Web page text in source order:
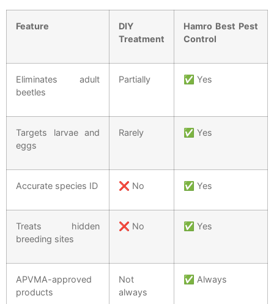
Feature
DIY
Treatment
Hamro Best Pest
Control
Eliminates adult
beetles
Partially ✅ Yes
Targets larvae and
eggs
Rarely ✅ Yes
Accurate species ID ❌ No ✅ Yes
Treats hidden
breeding sites
❌ No ✅ Yes
APVMA-approved
products
Not
always
✅ Always